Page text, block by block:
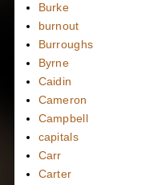
Burke
burnout
Burroughs
Byrne
Caidin
Cameron
Campbell
capitals
Carr
Carter